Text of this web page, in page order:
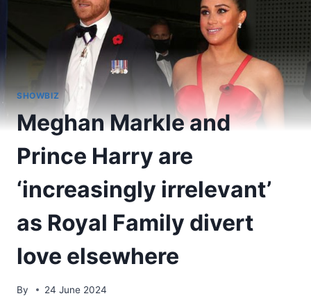
SHOWBIZ
Meghan Markle and
Prince Harry are
‘increasingly irrelevant’
as Royal Family divert
love elsewhere
By 24 June 2024